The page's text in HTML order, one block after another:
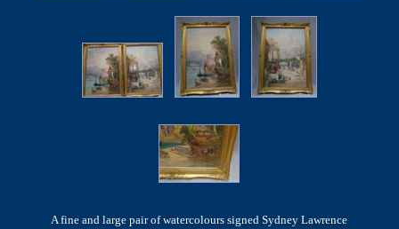
A fine and large pair of watercolours signed Sydney Lawrence